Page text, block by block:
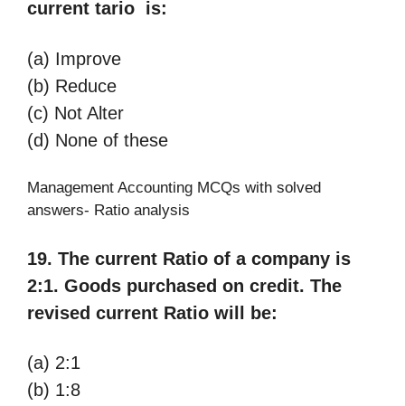
current tario is:
(a) Improve
(b) Reduce
(c) Not Alter
(d) None of these
Management Accounting MCQs with solved
answers- Ratio analysis
19. The current Ratio of a company is
2:1. Goods purchased on credit. The
revised current Ratio will be:
(a) 2:1
(b) 1:8